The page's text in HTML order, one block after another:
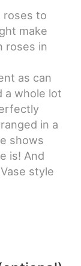
roses to
make
roses in
as can
a whole lot
in a
shows
is! And
style